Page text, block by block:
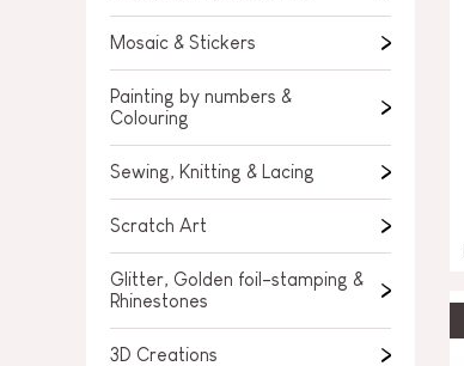
OUTDOOR
OFFERS
Mosaic & Stickers
Painting by numbers &
Colouring
Sewing, Knitting & Lacing
Scratch Art
Glitter, Golden foil-stamping &
Rhinestones
3D Creations